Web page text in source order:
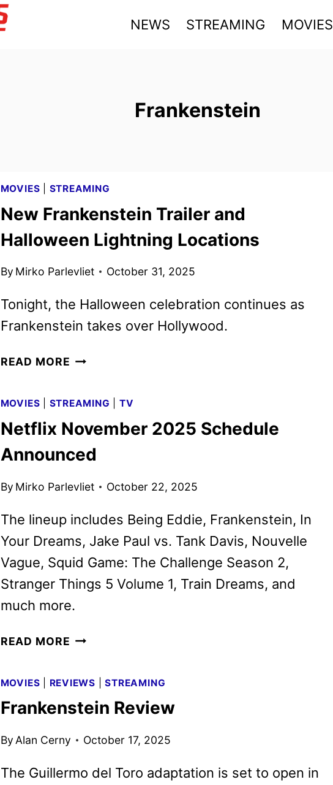
NEWS STREAMING MOVIES
Frankenstein
MOVIES STREAMING
New Frankenstein Trailer and
Halloween Lightning Locations
By Mirko Parlevliet October 31, 2025
Tonight, the Halloween celebration continues as
Frankenstein takes over Hollywood.
READ MORE NEW
AND
HALLOWEEN
LOCATIONS
MOVIES STREAMING TV
Netflix November 2025 Schedule
Announced
By Mirko Parlevliet October 22, 2025
The lineup includes Being Eddie, Frankenstein, In
Your Dreams, Jake Paul vs. Tank Davis, Nouvelle
Vague, Squid Game: The Challenge Season 2,
Stranger Things 5 Volume 1, Train Dreams, and
much more.
READ MORE NETFLIX
SCHEDULE
ANNOUNCED
MOVIES REVIEWS |STREAMING
Frankenstein Review
By Alan Cerny October 17, 2025
The Guillermo del Toro adaptation is set to open in